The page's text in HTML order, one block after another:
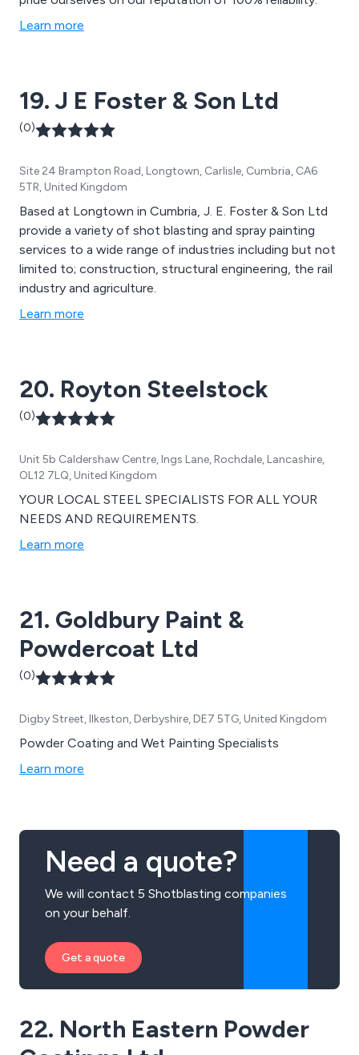
Learn more
19. J E Foster & Son Ltd
(0)
Site 24 Brampton Road, Longtown, Carlisle, Cumbria, CA6
5TR, United Kingdom
Based at Longtown in Cumbria, J. E. Foster & Son Ltd
provide a variety of shot blasting and spray painting
services to a wide range of industries including but not
limited to; construction, structural engineering, the rail
industry and agriculture.
Learn more
20. Royton Steelstock
(0)
Unit 5b Caldershaw Centre, Ings Lane, Rochdale, Lancashire,
OL12 7LQ, United Kingdom
YOUR LOCAL STEEL SPECIALISTS FOR ALL YOUR
NEEDS AND REQUIREMENTS.
Learn more
21. Goldbury Paint &
Powdercoat Ltd
(0)
Digby Street, Ilkeston, Derbyshire, DE7 5TG, United Kingdom
Powder Coating and Wet Painting Specialists
Learn more
Need a quote?
We will contact 5 Shotblasting companies
on your behalf.
Get a quote
22. North Eastern Powder